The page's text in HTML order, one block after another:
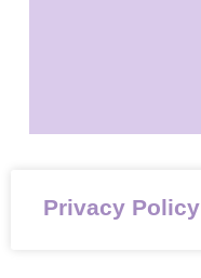
Privacy Policy